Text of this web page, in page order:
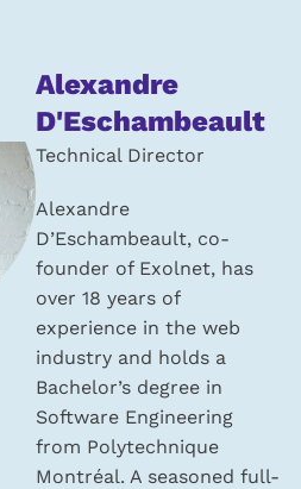
About
the
author:
Alexandre
D'Eschambeault
Technical Director
Alexandre
D’Eschambeault, co-
founder of Exolnet, has
over 18 years of
experience in the web
industry and holds a
Bachelor’s degree in
Software Engineering
from Polytechnique
Montréal. A seasoned full-